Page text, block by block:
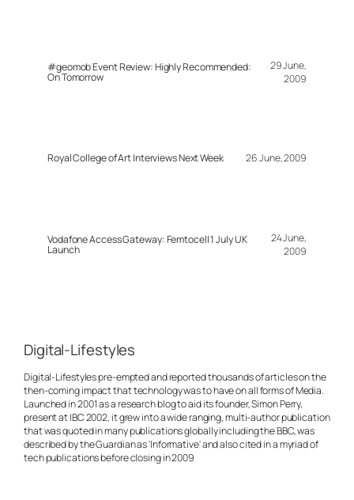
#geomob Event Review: Highly Recommended:
On Tomorrow
29 June,
2009
Royal College of Art Interviews Next Week 26 June, 2009
Vodafone Access Gateway: Femtocell 1 July UK
Launch
24 June,
2009
Digital-Lifestyles
Digital-Lifestyles pre-empted and reported thousands of articles on the
then-coming impact that technology was to have on all forms of Media.
Launched in 2001 as a research blog to aid its founder, Simon Perry,
present at IBC 2002, it grew into a wide ranging, multi-author publication
that was quoted in many publications globally including the BBC, was
described by the Guardian as 'Informative' and also cited in a myriad of
tech publications before closing in 2009